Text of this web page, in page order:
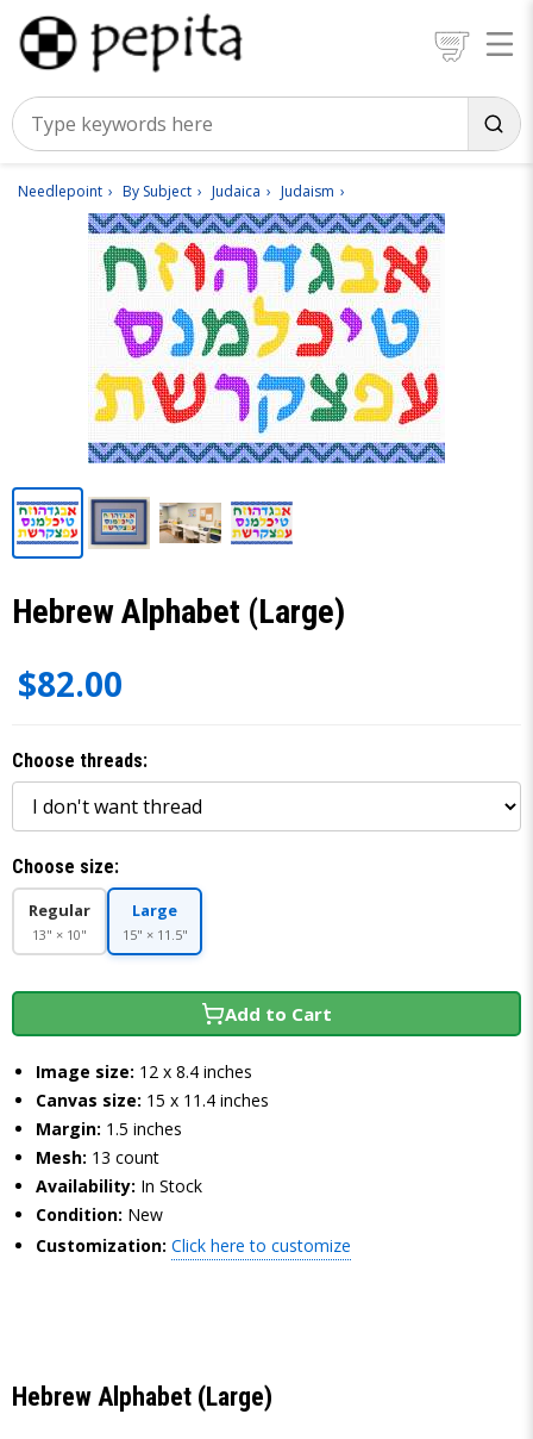
Needlepoint By Subject Judaica Judaism
Hebrew Alphabet (Large)
$82.00
Choose threads:
Choose size:
Regular
13" × 10"
Large
15" × 11.5"
Add to Cart
Image size: 12 x 8.4 inches
Canvas size: 15 x 11.4 inches
Margin: 1.5 inches
Mesh: 13 count
Availability: In Stock
Condition: New
Customization: Click here to customize
Hebrew Alphabet (Large)